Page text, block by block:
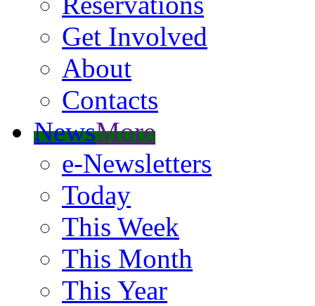
Get Involved
About
Contacts
NewsMore
e-Newsletters
Today
This Week
This Month
This Year